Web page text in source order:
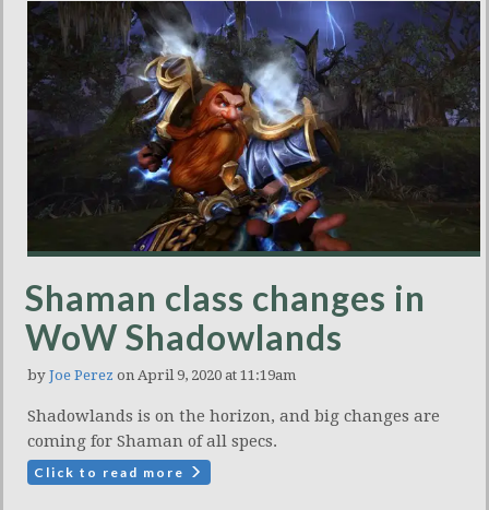
Shaman class changes in
WoW Shadowlands
by Joe Perez on April 9, 2020 at 11:19am
Shadowlands is on the horizon, and big changes are
coming for Shaman of all specs.
Click to read more